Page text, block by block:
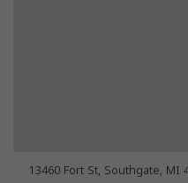
13460 Fort St, Southgate, MI